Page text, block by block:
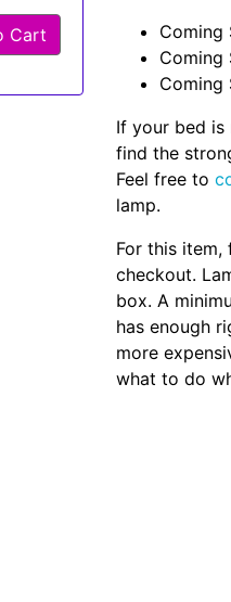
Cart
Coming
Coming
Coming
If your bed
find the
Feel free to
lamp.
For this
checkout.
box. A
has enough
more
what to do